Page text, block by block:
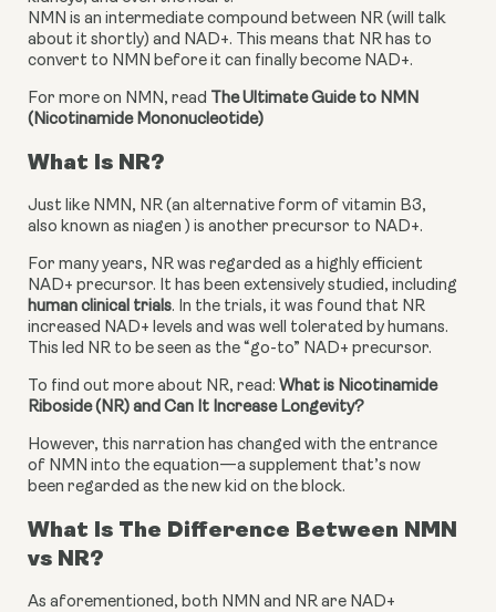
NMN is an intermediate compound between NR (will talk
about it shortly) and NAD+. This means that NR has to
convert to NMN before it can finally become NAD+.
For more on NMN, read The Ultimate Guide to NMN
(Nicotinamide Mononucleotide)
What Is NR?
Just like NMN, NR (an alternative form of vitamin B3,
also known as niagen ) is another precursor to NAD+.
For many years, NR was regarded as a highly efficient
human clinical trials. In the trials, it was found that NR
increased NAD+ levels and was well tolerated by humans.
This led NR to be seen as the “go-to” NAD+ precursor.
To find out more about NR, read: What is Nicotinamide
Riboside (NR) and Can It Increase Longevity?
However, this narration has changed with the entrance
of NMN into the equation—a supplement that’s now
been regarded as the new kid on the block.
What Is The Difference Between NMN
vs NR?
As aforementioned, both NMN and NR are NAD+